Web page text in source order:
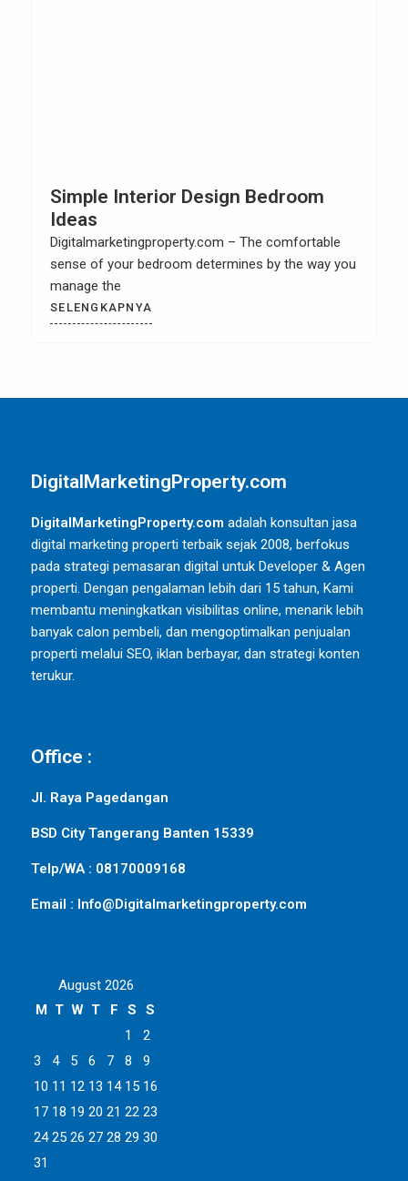
Interior Design Bedroom
– The comfortable
of your bedroom determines by the way you
the
DigitalMarketingProperty.com
DigitalMarketingProperty.com adalah konsultan jasa
digital marketing properti terbaik sejak 2008, berfokus
pada strategi pemasaran digital untuk Developer & Agen
properti. Dengan pengalaman lebih dari 15 tahun, Kami
membantu meningkatkan visibilitas online, menarik lebih
banyak calon pembeli, dan mengoptimalkan penjualan
properti melalui SEO, iklan berbayar, dan strategi konten
terukur.
Office :
Jl. Raya Pagedangan
BSD City Tangerang Banten 15339
Telp/WA : 08170009168
Email : Info@Digitalmarketingproperty.com
August 2026
M T W T F S
S
1
2
3
4 5 6 7 8
9
10 11 12 13 14 15 16
17 18 19 20 21 22 23
24 25 26 27 28 29 30
31